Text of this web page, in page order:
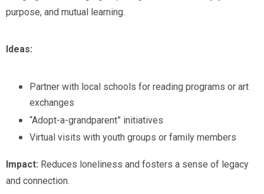
purpose, and mutual learning.
Ideas:
Partner with local schools for reading programs or art
exchanges
“Adopt-a-grandparent” initiatives
Virtual visits with youth groups or family members
Impact: Reduces loneliness and fosters a sense of legacy
and connection.